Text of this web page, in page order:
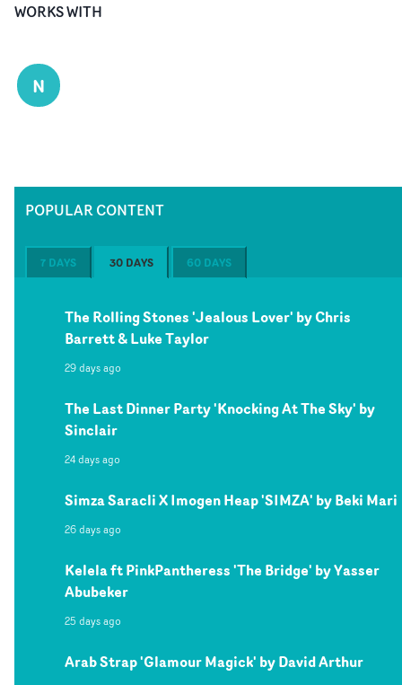
WORKS WITH
N
POPULAR CONTENT
7 DAYS 30 DAYS 60 DAYS
The Rolling Stones 'Jealous Lover' by Chris
Barrett & Luke Taylor
29 days ago
The Last Dinner Party 'Knocking At The Sky' by
Sinclair
24 days ago
Simza Saracli X Imogen Heap 'SIMZA' by Beki Mari
26 days ago
Kelela ft PinkPantheress 'The Bridge' by Yasser
Abubeker
25 days ago
Arab Strap 'Glamour Magick' by David Arthur